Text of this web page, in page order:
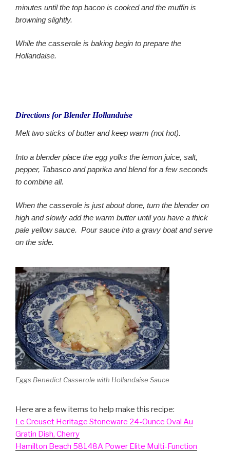
minutes until the top bacon is cooked and the muffin is
browning slightly.
While the casserole is baking begin to prepare the
Hollandaise.
Directions for Blender Hollandaise
Melt two sticks of butter and keep warm (not hot).
Into a blender place the egg yolks the lemon juice, salt,
pepper, Tabasco and paprika and blend for a few seconds
to combine all.
When the casserole is just about done, turn the blender on
high and slowly add the warm butter until you have a thick
pale yellow sauce. Pour sauce into a gravy boat and serve
on the side.
Eggs Benedict Casserole with Hollandaise Sauce
Here are a few items to help make this recipe:
Le Creuset Heritage Stoneware 24-Ounce Oval Au
Gratin Dish, Cherry
Hamilton Beach 58148A Power Elite Multi-Function